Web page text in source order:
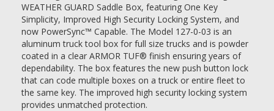
WEATHER GUARD Saddle Box, featuring One Key
Simplicity, Improved High Security Locking System, and
now PowerSync™ Capable. The Model 127-0-03 is an
aluminum truck tool box for full size trucks and is powder
coated in a clear ARMOR TUF® finish ensuring years of
dependability. The box features the new push button lock
that can code multiple boxes on a truck or entire fleet to
the same key. The improved high security locking system
provides unmatched protection.